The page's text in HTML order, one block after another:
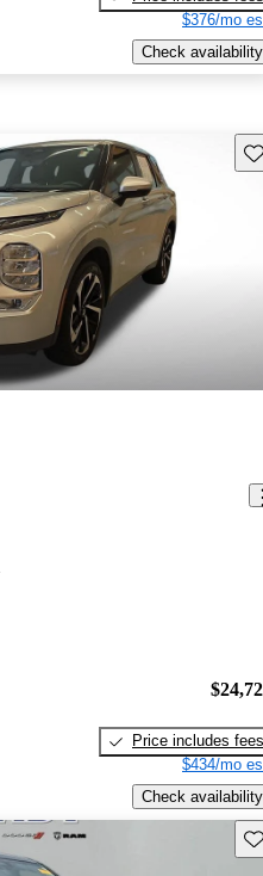
$376/mo
Check availability
Price includes fees
$434/mo
Check availability